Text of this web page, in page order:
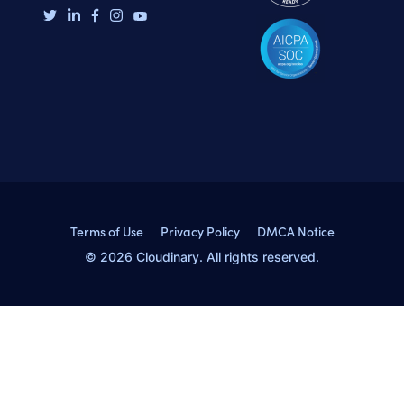
Terms of Use Privacy Policy DMCA Notice
© 2026 Cloudinary. All rights reserved.